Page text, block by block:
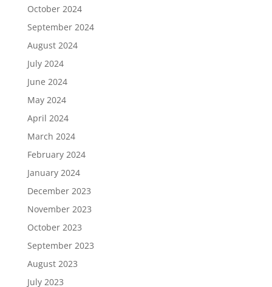
October 2024
September 2024
August 2024
July 2024
June 2024
May 2024
April 2024
March 2024
February 2024
January 2024
December 2023
November 2023
October 2023
September 2023
August 2023
July 2023